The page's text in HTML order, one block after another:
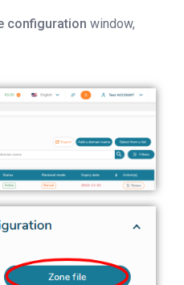
configuration window,